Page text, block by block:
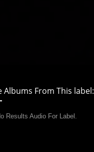
Albums From This label:
Results Audio For Label.